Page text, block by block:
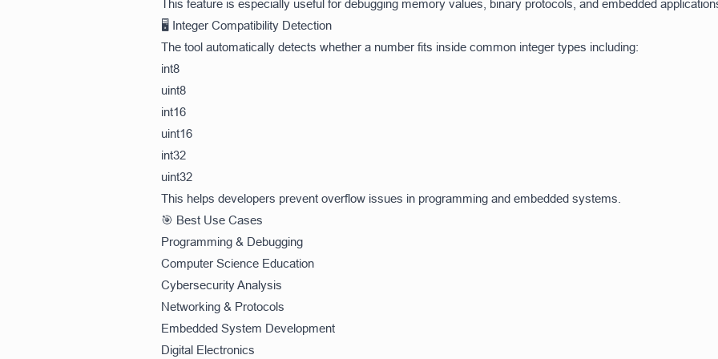
This feature is especially useful for debugging memory values, binary protocols, and embedded
🖥️ Integer Compatibility Detection
The tool automatically detects whether a number fits inside common integer types including:
int8
uint8
int16
uint16
int32
uint32
This helps developers prevent overflow issues in programming and embedded systems.
🎯 Best Use Cases
Programming & Debugging
Computer Science Education
Cybersecurity Analysis
Networking & Protocols
Embedded System Development
Digital Electronics